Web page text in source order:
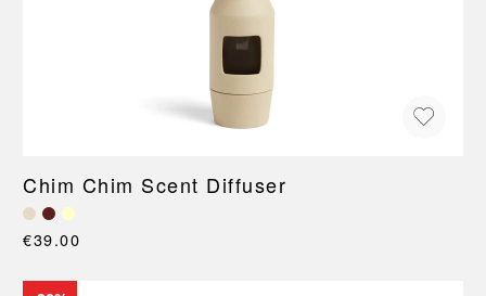
Chim Chim Scent Diffuser
€39.00